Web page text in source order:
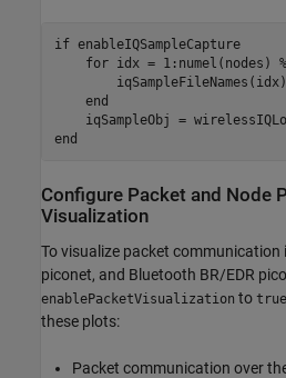
if enableIQSampleCapture
for idx = 1:numel(nodes)
end
end
Configure Packet and Node
Visualization
To visualize packet communication
piconet, and Bluetooth BR/EDR
enablePacketVisualization to true
these plots:
Packet communication over